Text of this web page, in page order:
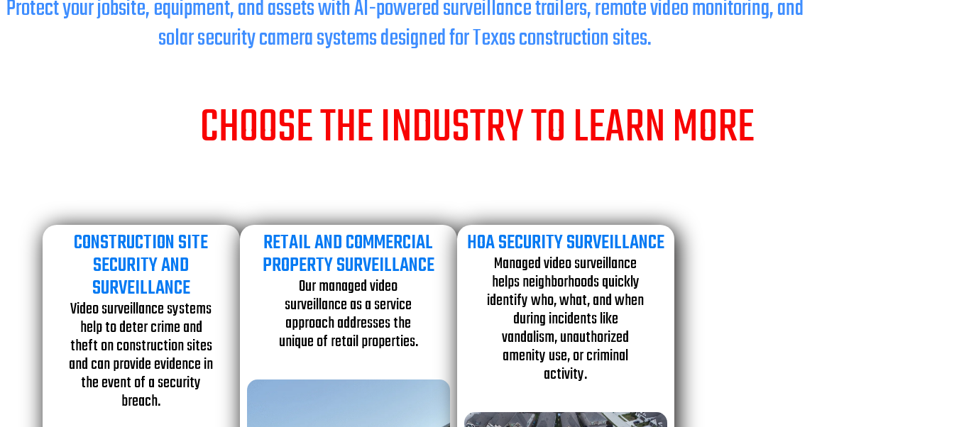
Protect your jobsite, equipment, and assets with AI-powered surveillance trailers, remote video monitoring, and
solar security camera systems designed for Texas construction sites.
CHOOSE THE INDUSTRY TO LEARN MORE
CONSTRUCTION SITE
SECURITY AND
SURVEILLANCE
Video surveillance systems
help to deter crime and
theft on construction sites
and can provide evidence in
the event of a security
breach.
RETAIL AND COMMERCIAL
PROPERTY SURVEILLANCE
Our managed video
surveillance as a service
approach addresses the
unique of retail properties.
HOA SECURITY SURVEILLANCE
Managed video surveillance
helps neighborhoods quickly
identify who, what, and when
during incidents like
vandalism, unauthorized
amenity use, or criminal
activity.